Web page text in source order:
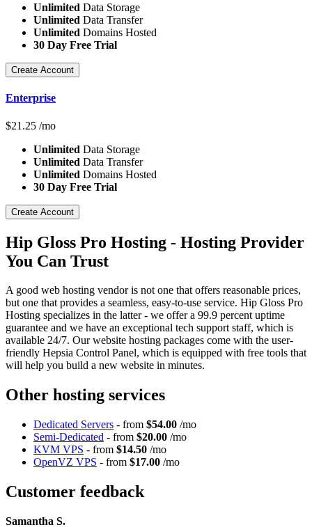
Unlimited Data Storage
Unlimited Data Transfer
Unlimited Domains Hosted
30 Day Free Trial
Create Account
Enterprise
$21.25 /mo
Unlimited Data Storage
Unlimited Data Transfer
Unlimited Domains Hosted
30 Day Free Trial
Create Account
Hip Gloss Pro Hosting - Hosting Provider
You Can Trust
A good web hosting vendor is not one that offers reasonable prices,
but one that provides a seamless, easy-to-use service. Hip Gloss Pro
Hosting specializes in the latter - we offer a 99.9 percent uptime
guarantee and we have an exceptional tech support staff, which is
available 24/7. Our website hosting packages come with the user-
friendly Hepsia Control Panel, which is equipped with free tools that
will help you build a new website in minutes.
Other hosting services
Dedicated Servers - from $54.00 /mo
Semi-Dedicated - from $20.00 /mo
KVM VPS - from $14.50 /mo
OpenVZ VPS - from $17.00 /mo
Customer feedback
Samantha S.